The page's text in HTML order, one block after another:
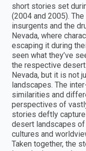
short stories set
(2004 and 2005).
insurgents and the
Nevada, where
escaping it during
seen what they’ve
the respective
Nevada, but it is not
landscapes. The
similarities and
perspectives of
stories deftly
desert landscapes
cultures and
Taken together, the